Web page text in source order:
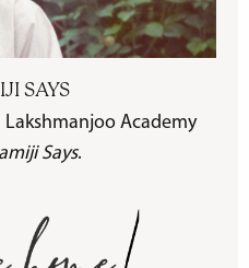
SAYS
Academy
Says.